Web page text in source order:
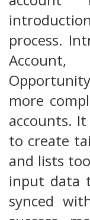
process.
more
accounts. It
to create
and lists
input data
synced